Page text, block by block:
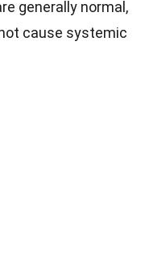
generally normal,
cause systemic